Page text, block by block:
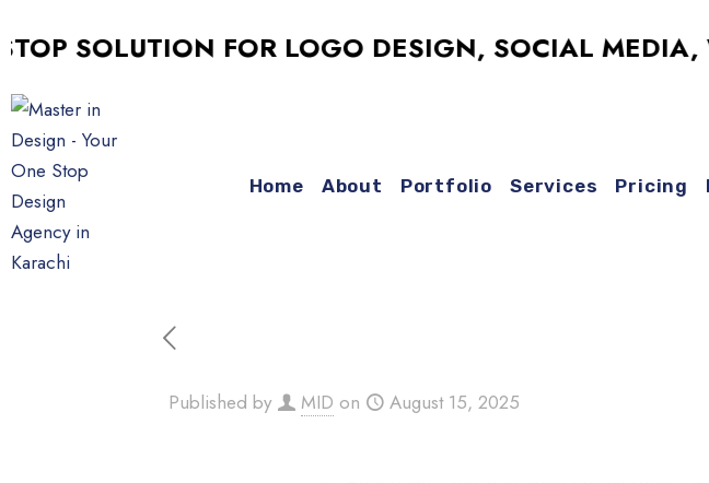
SOLUTION FOR LOGO DESIGN, SOCIAL MEDIA,
Home About Portfolio Services Pricing
Published by MID on August 15, 2025